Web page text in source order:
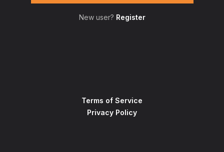
New user? Register
Terms of Service
Privacy Policy